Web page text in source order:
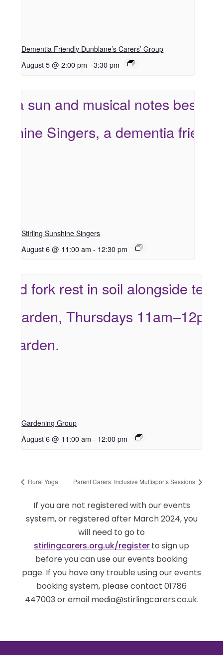
Dementia Friendly Dunblane’s Carers’ Group
August 5 @ 2:00 pm - 3:30 pm
Stirling Sunshine Singers
August 6 @ 11:00 am - 12:30 pm
Gardening Group
August 6 @ 11:00 am - 12:00 pm
Rural Yoga Parent Carers: Inclusive Multisports Sessions
If you are not registered with our events
system, or registered after March 2024, you
will need to go to
stirlingcarers.org.uk/registerto sign up
before you can use our events booking
page. If you have any trouble using our events
booking system, please contact 01786
447003 or email media@stirlingcarers.co.uk.